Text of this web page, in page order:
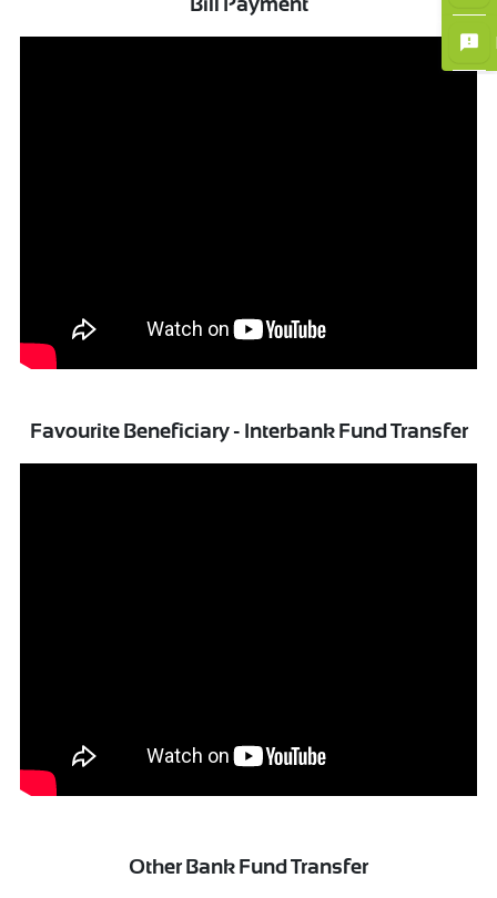
Bill Payment
Favourite Beneficiary - Interbank Fund Transfer
Other Bank Fund Transfer